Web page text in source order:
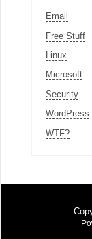
Email
Free Stuff
Linux
Microsoft
Security
WordPress
WTF?